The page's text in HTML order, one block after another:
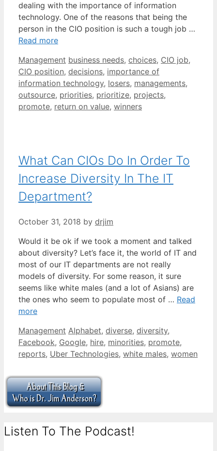
dealing with the importance of information
technology. One of the reasons that being the
person in the CIO position is such a tough job …
Read more
Categories
Management Tags
business needs, choices, CIO job,
CIO position, decisions, importance of
information technology, losers, managements,
outsource, priorities, prioritize, projects,
promote, return on value, winners
What Can CIOs Do In Order To
Increase Diversity In The IT
Department?
October 31, 2018 by drjim
Would it be ok if we took a moment and talked
about diversity? Let’s face it, the world of IT and
most of our IT departments are not really
models of diversity. For some reason, it sure
seems like white males (and a lot of Asians) are
the ones who seem to populate most of … Read
more
Categories
Management Tags
Alphabet, diverse, diversity,
Facebook, Google, hire, minorities, promote,
reports, Uber Technologies, white males, women
Listen To The Podcast!